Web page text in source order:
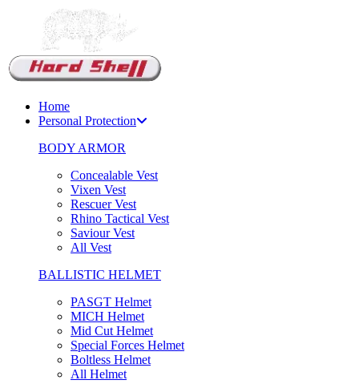
Home
Personal Protection
BODY ARMOR
Concealable Vest
Vixen Vest
Rescuer Vest
Rhino Tactical Vest
Saviour Vest
All Vest
BALLISTIC HELMET
PASGT Helmet
MICH Helmet
Mid Cut Helmet
Special Forces Helmet
Boltless Helmet
All Helmet
Support Chat